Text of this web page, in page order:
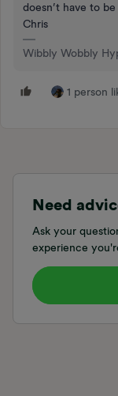
doesn’t have to
Chris
Wibbly Wobbly
1 person
Need
Ask your
experience